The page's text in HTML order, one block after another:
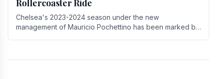
Rollercoaster Ride
Chelsea's 2023-2024 season under the new
management of Mauricio Pochettino has been marked by